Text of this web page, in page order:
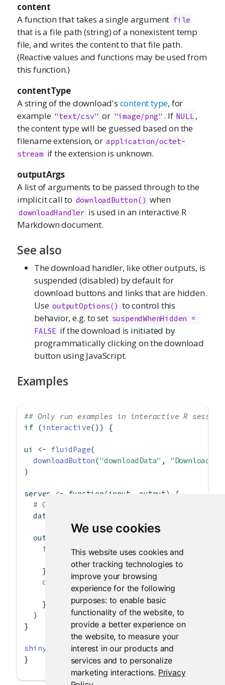
We use cookies
This website uses cookies and
other tracking technologies to
improve your browsing
experience for the following
purposes: to enable basic
functionality of the website, to
provide a better experience on
the website,to measure your
interest in our products and
services and to personalize
marketing interactions. Privacy
content
A function that takes a single argument file
that is a file path (string) of a nonexistent temp
file, and writes the content to that file path.
(Reactive values and functions may be used from
this function.)
contentType
A string of the download's content type, for
example "text/csv" or "image/png" . If NULL ,
the content type will be guessed based on the
filename extension, or application/octet-
stream if the extension is unknown.
outputArgs
A list of arguments to be passed through to the
implicit call to downloadButton() when
downloadHandler is used in an interactive R
Markdown document.
See also
The download handler, like other outputs, is
suspended (disabled) by default for
download buttons and links that are hidden.
Use outputOptions() to control this
behavior, e.g. to set suspendWhenHidden =
FALSE if the download is initiated by
programmatically clicking on the download
button using JavaScript.
Examples
## Only run examples in interactive R
if (interactive()) {
ui <- fluidPage(
downloadButton("downloadData" , "Download"
)
server <- function(input, output) {
# Our dataset
  data
  output
filename = function() {
("data-", Sys.Date (), ".csv"
    },
content =
function (file) {
write.csv (data, file)
    }
  )
}
shinyApp
(ui, server)
}